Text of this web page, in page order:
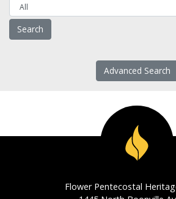
Advanced Search
Flower Pentecostal